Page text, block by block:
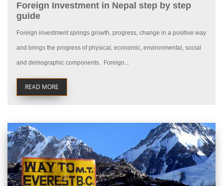
Foreign Investment in Nepal step by step
guide
Foreign investment springs growth, progress, change in a positive way
and brings the progress of physical, economic, environmental, social
and demographic components. Foreign...
READ MORE